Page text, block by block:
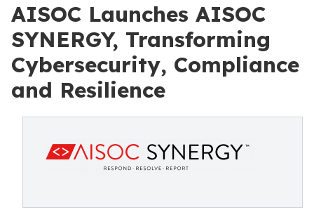
AISOC Launches AISOC
SYNERGY, Transforming
Cybersecurity, Compliance
and Resilience